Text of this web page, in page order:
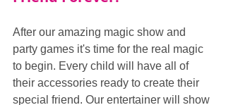
After our amazing magic show and
party games it's time for the real magic
to begin. Every child will have all of
their accessories ready to create their
special friend. Our entertainer will show